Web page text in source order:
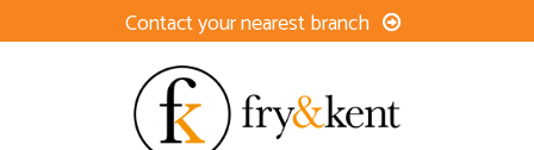
Contact your nearest branch